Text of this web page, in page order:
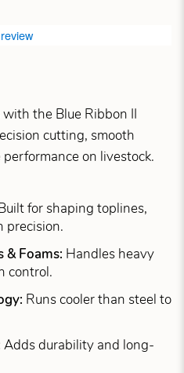
the Blue Ribbon II
cutting, smooth
on livestock.
for shaping toplines,
precision.
& Foams: Handles heavy
control.
Runs cooler than steel to
Adds durability and long-